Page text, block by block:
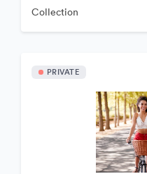
Collection
PRIVATE